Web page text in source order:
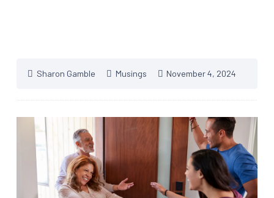
Sharon Gamble Musings November 4, 2024